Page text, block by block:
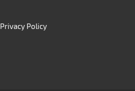
Privacy Policy